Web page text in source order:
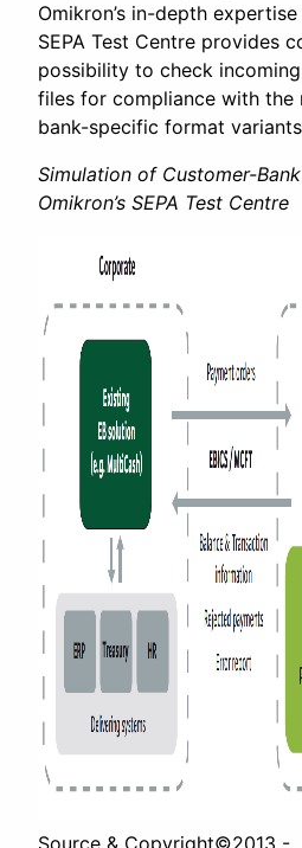
Omikron’s in-depth
SEPA Test Centre provides
possibility to check
files for compliance with the
bank-specific format
Simulation of Customer-
Omikron’s SEPA Test Centre